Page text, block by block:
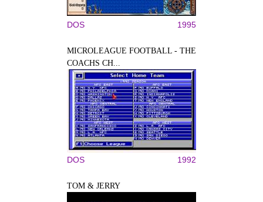
DOS 1995
MICROLEAGUE FOOTBALL - THE
COACHS CH...
DOS 1992
TOM & JERRY